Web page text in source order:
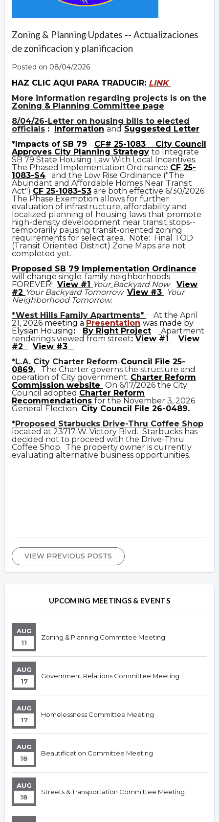
Zoning & Planning Updates -- Actualizaciones
de zonificacion y planificacion
Posted on 08/04/2026
HAZ CLIC AQUI PARA TRADUCIR: LINK
More information regarding projects is on the
Zoning & Planning Committee page
8/04/26-Letter on housing bills to elected
officials : Information and Suggested Letter
*Impacts of SB 79 CF# 25-1083
City Council
Approves City Planning Strategy to Integrate
SB 79 State Housing Law With Local Incentives.
The Phased Implementation Ordinance CF 25-
1083-S4
and the Low Rise Ordinance ("The
Abundant and Affordable Homes Near Transit
Act") CF 25-1083-S3 are both effective 6/30/2026.
The Phase Exemption allows for further
evaluation of infrastructure, affordability and
localized planning of housing laws that promote
high-density develoopment near transit stops--
temporarily pausing transit-oriented zoning
requirements for select area. Note: Final TOD
(Transit Oriented District) Zone Maps are not
completed yet.
Proposed SB 79 Implementation Ordinance
will change single-family neighborhoods
FOREVER! View #1 Your Backyard Now
View
#2 Your Backyard Tomorrow View #3
Your
Neighborhood Tomorrow.
*West Hills Family Apartments"
At the April
21, 2026 meeting a Presentation was made by
Elysian Housing: By Right Project
Apartment
renderings viewed from street: View #1
View
#2
View #3
*L.A. City Charter Reform-Council File 25-
0869. The Charter governs the structure and
operation of City government. Charter Reform
Commission website On 6/17/2026 the City
Council adopted Charter Reform
Recommendations for the November 3, 2026
General Election City Council File 26-0489.
*Proposed Starbucks Drive-Thru Coffee Shop
located at 23717 W. Victory Blvd. Starbucks has
decided not to proceed with the Drive-Thru
Coffee Shop. The property owner is currently
evaluating alternative business opportunities.
VIEW PREVIOUS POSTS
UPCOMING MEETINGS & EVENTS
AUG
11
Zoning & Planning Committee Meeting
AUG
17
Government Relations Committee Meeting
AUG
17
Homelessness Committee Meeting
AUG
18
Beautification Committee Meeting
AUG
18
Streets & Transportation Committee Meeting